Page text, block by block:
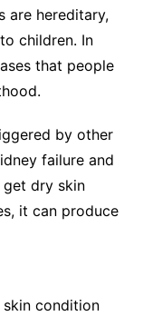
are hereditary,
children. In
that people
by other
failure and
get dry skin
it can produce
skin condition